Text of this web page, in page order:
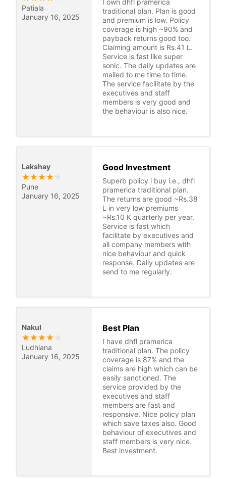
Patiala
January 16, 2025
I own dhfl pramerica
traditional plan. Plan is good
and premium is low. Policy
coverage is high ~90% and
payback returns good too.
Claiming amount is Rs.41 L.
Service is fast like super
sonic. The daily updates are
mailed to me time to time.
The service facilitate by the
executives and staff
members is very good and
the behaviour is also nice.
Lakshay
★★★★
Pune
January 16, 2025
Good Investment
Superb policy i buy i.e., dhfl
pramerica traditional plan.
The returns are good ~Rs.38
L in very low premiums
~Rs.10 K quarterly per year.
Service is fast which
facilitate by executives and
all company members with
nice behaviour and quick
response. Daily updates are
send to me regularly.
Nakul
★★★★
Ludhiana
January 16, 2025
Best Plan
I have dhfl pramerica
traditional plan. The policy
coverage is 87% and the
claims are high which can be
easily sanctioned. The
service provided by the
executives and staff
members are fast and
responsive. Nice policy plan
which save taxes also. Good
behaviour of executives and
staff members is very nice.
Best investment.